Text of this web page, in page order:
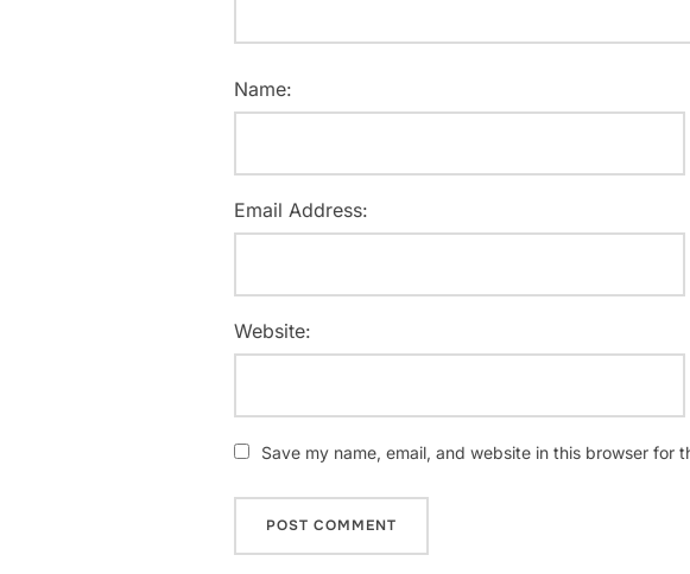
Name:
Email Address:
Website:
Save my name, email, and website in this browser for